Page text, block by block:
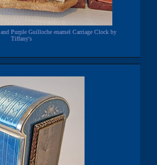
Purple Guilloche enamel Carriage Clock by
Tiffany's